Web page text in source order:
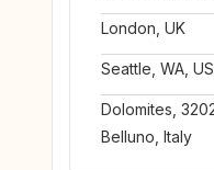
London, UK
Seattle, WA,
Dolomites,
Belluno, Italy